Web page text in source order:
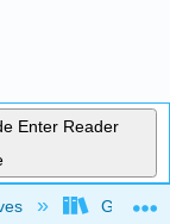
Enter Reader
Georgia